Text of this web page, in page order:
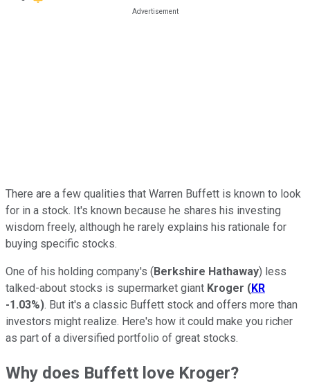
There are a few qualities that Warren Buffett is known to look
for in a stock. It's known because he shares his investing
wisdom freely, although he rarely explains his rationale for
buying specific stocks.
One of his holding company's (Berkshire Hathaway) less
talked-about stocks is supermarket giant Kroger (KR
-1.03%). But it's a classic Buffett stock and offers more than
investors might realize. Here's how it could make you richer
as part of a diversified portfolio of great stocks.
Why does Buffett love Kroger?